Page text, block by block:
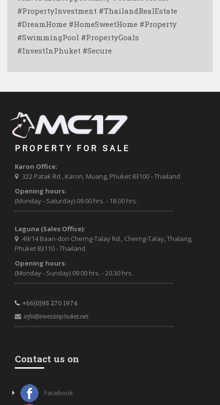
#PropertyInvestment #ThailandRealEstate
#DreamHome #HomeSweetHome #Property
#SwimmingPool #PropertyGoals
#InvestInPhuket #Secure
PROPERTY FOR SALE
Karon Office:
322 Patak Rd., Karon, Muang, Phuket 83100 - Thailand
Opening hours:
(Monday - Saturday) 09.00 hrs. - 18.00 hrs.
Laguna (Sales Office):
49/14 Baan-don Cherng-Talay Rd., Cherng-Talay, Thalang,
Phuket 83110 - Thailand
Opening hours:
(Monday - Sunday) 09.00 hrs. - 20.30 hrs.
+66(0)95 270 1974
info@investinphuket.net
Contact us on
Facebook